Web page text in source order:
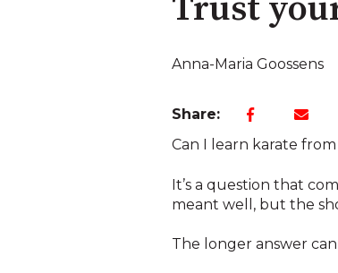
Trust
Anna-Maria Goossens
Share:
Can I learn karate
It’s a question that
meant well, but the
The longer answer